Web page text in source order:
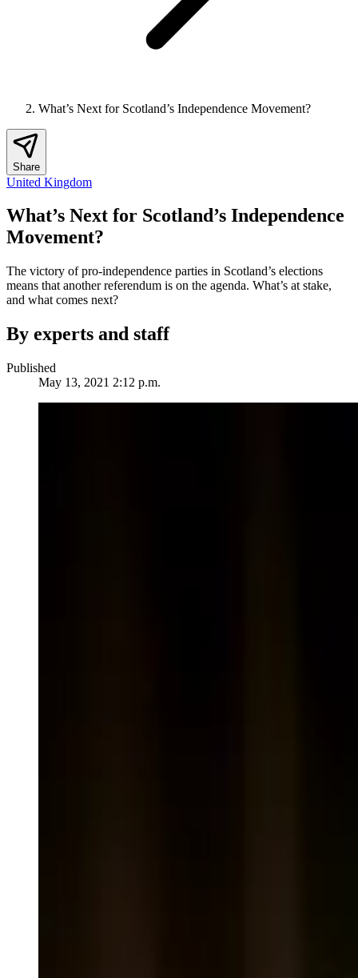
What’s Next for Scotland’s Independence Movement?
Share
United Kingdom
What’s Next for Scotland’s Independence
Movement?
The victory of pro-independence parties in Scotland’s elections
means that another referendum is on the agenda. What’s at stake,
and what comes next?
By experts and staff
Published
May 13, 2021 2:12 p.m.